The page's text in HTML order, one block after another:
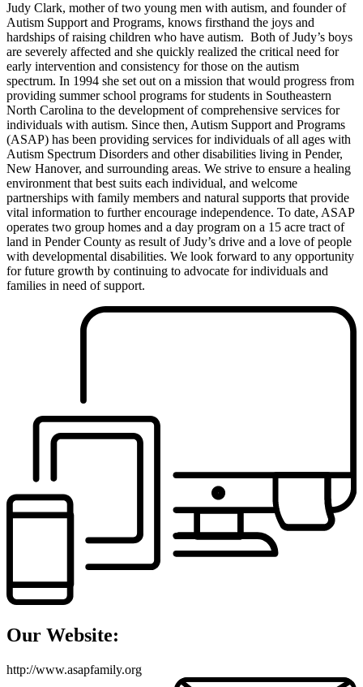
Judy Clark, mother of two young men with autism, and founder of
Autism Support and Programs, knows firsthand the joys and
hardships of raising children who have autism. Both of Judy’s boys
are severely affected and she quickly realized the critical need for
early intervention and consistency for those on the autism
spectrum. In 1994 she set out on a mission that would progress from
providing summer school programs for students in Southeastern
North Carolina to the development of comprehensive services for
individuals with autism. Since then, Autism Support and Programs
(ASAP) has been providing services for individuals of all ages with
Autism Spectrum Disorders and other disabilities living in Pender,
New Hanover, and surrounding areas. We strive to ensure a healing
environment that best suits each individual, and welcome
partnerships with family members and natural supports that provide
vital information to further encourage independence. To date, ASAP
operates two group homes and a day program on a 15 acre tract of
land in Pender County as result of Judy’s drive and a love of people
with developmental disabilities. We look forward to any opportunity
for future growth by continuing to advocate for individuals and
families in need of support.
Our Website:
http://www.asapfamily.org